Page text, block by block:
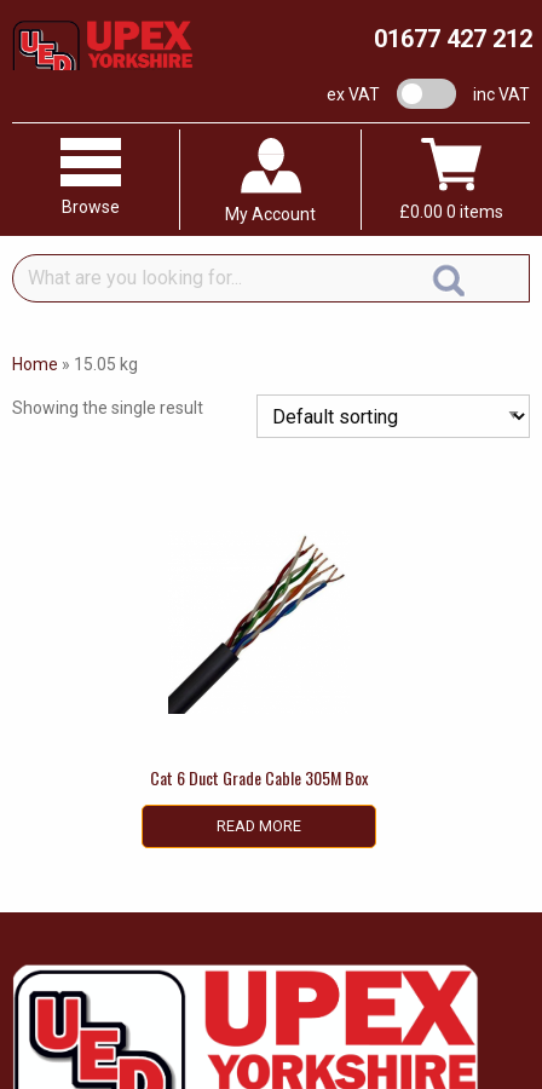
01677 427 212
ex VAT VAT switchinc VAT
Browse My Account £0.00 0 items
What
are
looking
Home » 15.05 kg
Showing the single result
Cat 6 Duct Grade Cable 305M Box
READ MORE